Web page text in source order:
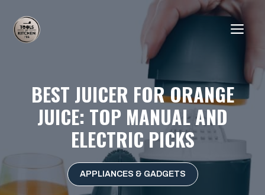
content
BEST JUICER FOR ORANGE
JUICE: TOP MANUAL AND
ELECTRIC PICKS
APPLIANCES & GADGETS